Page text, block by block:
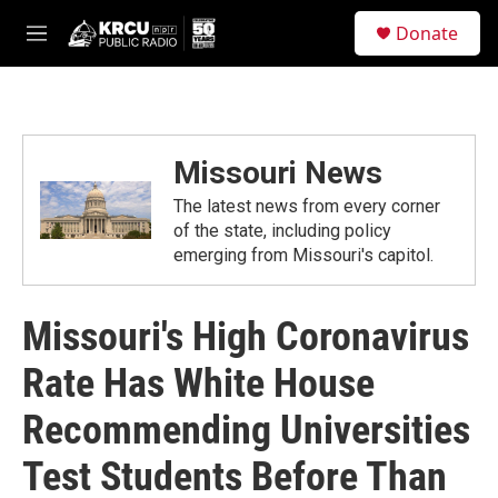
M
e
Donate
Missouri News
The latest news from every corner
of the state, including policy
emerging from Missouri's capitol.
Missouri's High Coronavirus
Rate Has White House
Recommending Universities
Test Students Before Than